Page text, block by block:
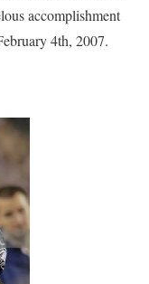
accomplishment
4th, 2007.